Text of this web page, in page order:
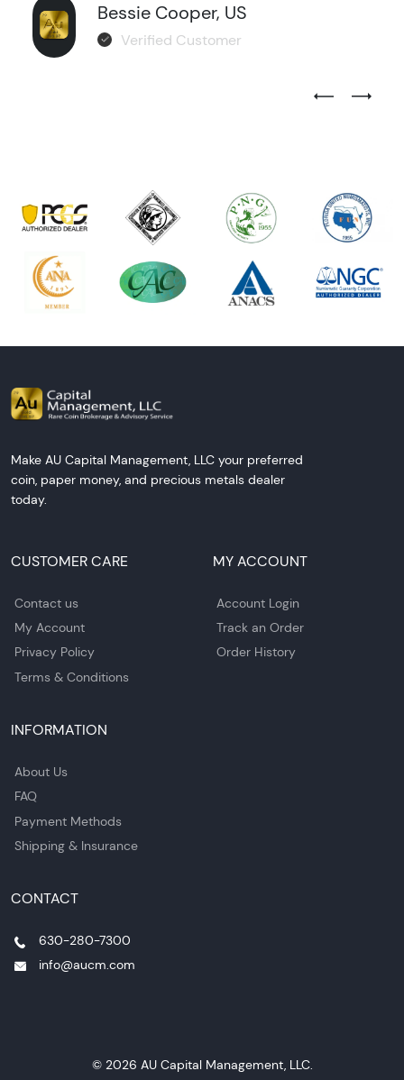
Bessie Cooper, US
Verified Customer
Previous
Next
Make AU Capital Management, LLC your preferred
coin, paper money, and precious metals dealer
today.
CUSTOMER CARE
Contact us
My Account
Privacy Policy
Terms & Conditions
MY ACCOUNT
Account Login
Track an Order
Order History
INFORMATION
About Us
FAQ
Payment Methods
Shipping & Insurance
CONTACT
630-280-7300
info@aucm.com
© 2026 AU Capital Management, LLC.